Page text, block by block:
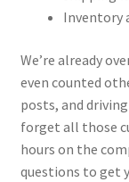
Inventory
We’re already
even counted
posts, and
forget all those
hours on the
questions to get